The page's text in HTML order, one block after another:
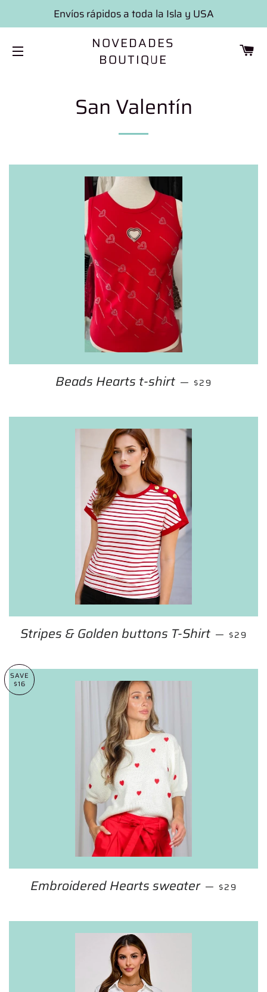
Envíos rápidos a toda la Isla y USA
NOVEDADES
BOUTIQUE
San Valentín
Beads Hearts t-shirt — REGULAR
$29
Stripes & Golden buttons T-Shirt — $29
SAVE
$16
Embroidered Hearts sweater — SALE
$29